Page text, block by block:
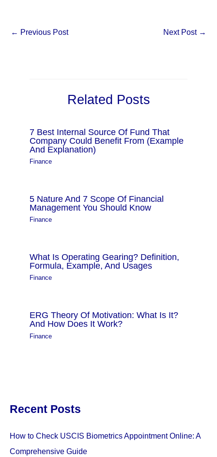
← Previous Post Next Post →
Related Posts
7 Best Internal Source Of Fund That
Company Could Benefit From (Example
And Explanation)
Finance
5 Nature And 7 Scope Of Financial
Management You Should Know
Finance
What Is Operating Gearing? Definition,
Formula, Example, And Usages
Finance
ERG Theory Of Motivation: What Is It?
And How Does It Work?
Finance
Recent Posts
How to Check USCIS Biometrics Appointment Online: A
Comprehensive Guide